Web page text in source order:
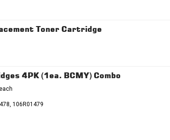
Toner Cartridge
4PK (1ea. BCMY) Combo
106R01479